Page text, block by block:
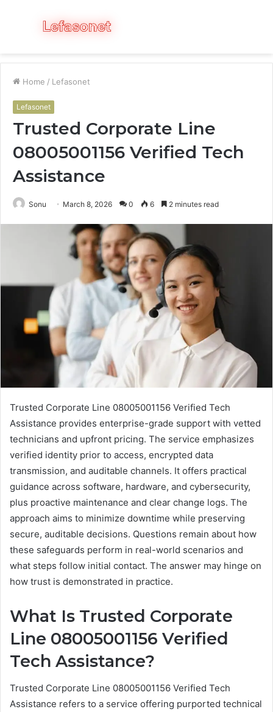
Menu
Home / Lefasonet
Lefasonet
Trusted Corporate Line
08005001156 Verified Tech
Assistance
Sonu March 8, 2026 0 6 2 minutes read
Trusted Corporate Line 08005001156 Verified Tech
Assistance provides enterprise-grade support with vetted
technicians and upfront pricing. The service emphasizes
verified identity prior to access, encrypted data
transmission, and auditable channels. It offers practical
guidance across software, hardware, and cybersecurity,
plus proactive maintenance and clear change logs. The
approach aims to minimize downtime while preserving
secure, auditable decisions. Questions remain about how
these safeguards perform in real-world scenarios and
what steps follow initial contact. The answer may hinge on
how trust is demonstrated in practice.
What Is Trusted Corporate
Line 08005001156 Verified
Tech Assistance?
Trusted Corporate Line 08005001156 Verified Tech
Assistance refers to a service offering purported technical